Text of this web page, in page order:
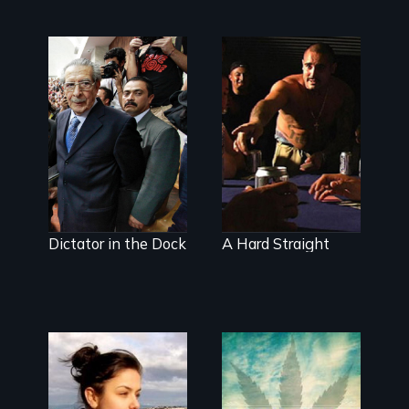
Genocide on
trial in
Guatemala
Dictator in the Dock
Walking out of
the prison gates
is just the
beginning
A Hard Straight